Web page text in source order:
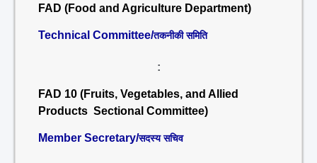
FAD (Food and Agriculture Department)
Technical Committee/तकनीकी समिति
:
FAD 10 (Fruits, Vegetables, and Allied
Products Sectional Committee)
Member Secretary/सदस्य सचिव